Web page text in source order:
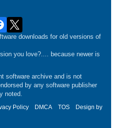
downloads for old versions of
you love?.... because newer is
software archive and is not
by any software publisher
noted.
Policy DMCA TOS
Design by